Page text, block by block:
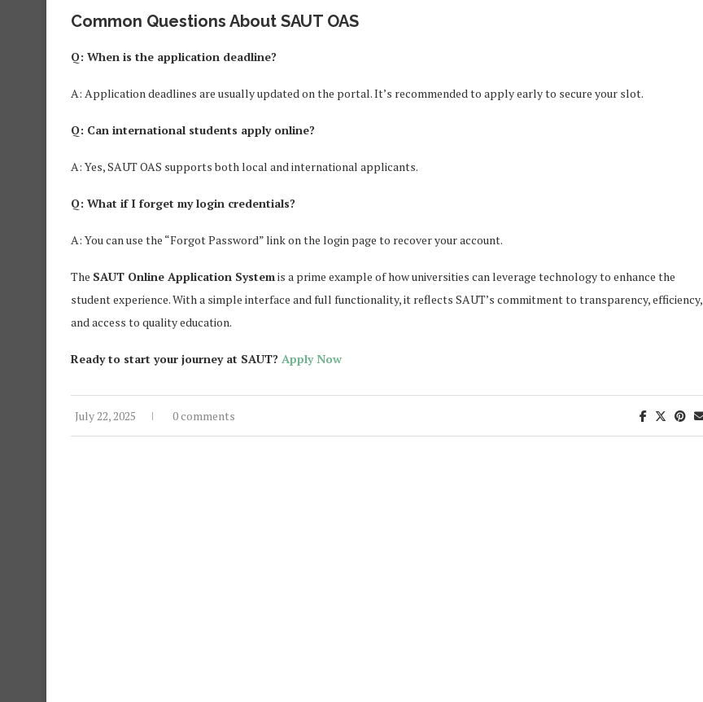
Common Questions About SAUT OAS
Q: When is the application deadline?
A: Application deadlines are usually updated on the portal. It’s recommended to apply early to secure your slot.
Q: Can international students apply online?
A: Yes, SAUT OAS supports both local and international applicants.
Q: What if I forget my login credentials?
A: You can use the “Forgot Password” link on the login page to recover your account.
The SAUT Online Application Systemis a prime example of how universities can leverage technology to enhance the
student experience. With a simple interface and full functionality, it reflects SAUT’s commitment to transparency, efficiency,
and access to quality education.
Ready to start your journey at SAUT? Apply Now
July 22, 2025 0 comments